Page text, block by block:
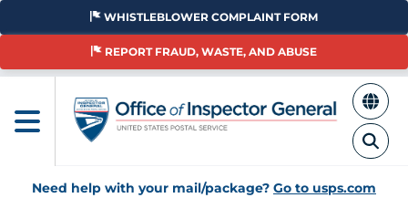
Skip
main
WHISTLEBLOWER COMPLAINT FORM
REPORT FRAUD, WASTE, AND ABUSE
Need help with your mail/package? Go to usps.com